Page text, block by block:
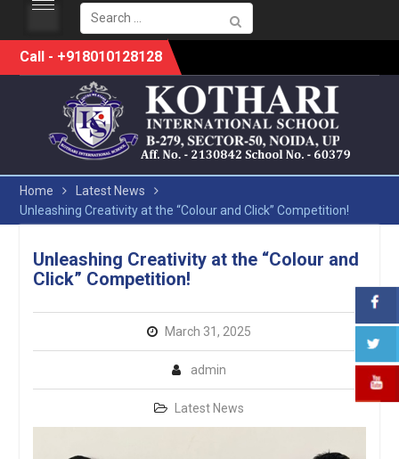
Search
for:
SkipCall - +918010128128
Home
Latest News
Unleashing Creativity at the “Colour and Click” Competition!
Unleashing Creativity at the “Colour and
Click” Competition!
March 31, 2025
admin
Latest News